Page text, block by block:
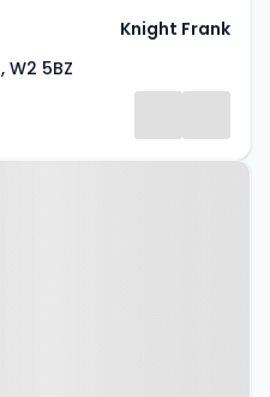
W2 5BZ
Knight Frank
W2 4UT